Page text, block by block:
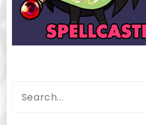
Search